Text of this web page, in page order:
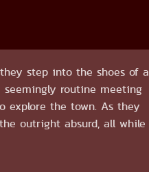
step into the shoes of a
seemingly routine meeting
explore the town. As they
outright absurd, all while